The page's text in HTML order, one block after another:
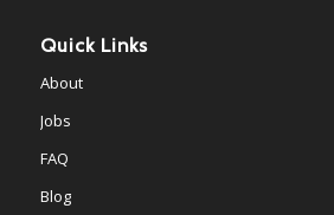
Quick Links
About
Jobs
FAQ
Blog